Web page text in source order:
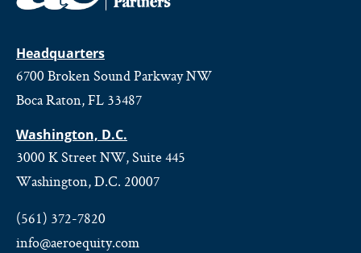
Headquarters
6700 Broken Sound Parkway NW
Boca Raton, FL 33487
Washington, D.C.
3000 K Street NW, Suite 445
Washington, D.C. 20007
(561) 372-7820
info@aeroequity.com